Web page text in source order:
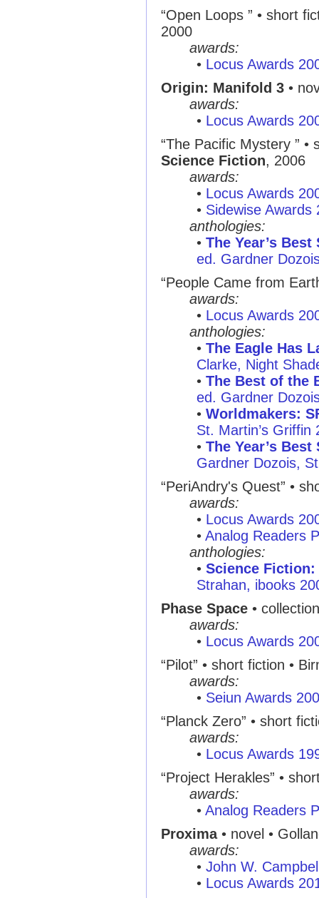
“Open Loops ” • short
2000
awards:
• Locus Awards
Origin: Manifold 3 •
awards:
• Locus Awards
“The Pacific Mystery ” •
Science Fiction, 2006
awards:
• Locus Awards
• Sidewise Awards
anthologies:
• The Year’s
ed. Gardner
“People Came from
awards:
• Locus Awards
anthologies:
• The Eagle Has
Clarke, Night
• The Best of the
ed. Gardner
• Worldmakers:
St. Martin’s Griffin
• The Year’s
Gardner Dozois,
“PeriAndry's Quest” •
awards:
• Locus Awards
• Analog Readers
anthologies:
• Science Fiction:
Strahan, ibooks
Phase Space •
awards:
• Locus Awards
“Pilot” • short fiction •
awards:
• Seiun Awards
“Planck Zero” • short
awards:
• Locus Awards
“Project Herakles” •
awards:
• Analog Readers
Proxima• novel •
awards:
• John W.
• Locus Awards